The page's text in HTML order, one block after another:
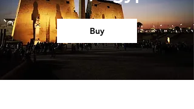
Buy